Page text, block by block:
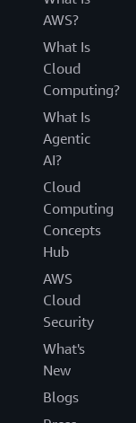
AWS?
What Is
Cloud
Computing?
What Is
Agentic
AI?
Cloud
Computing
Concepts
Hub
AWS
Cloud
Security
What's
New
Blogs